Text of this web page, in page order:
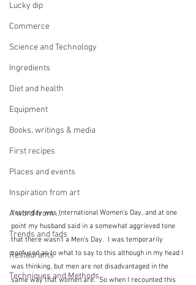
Lucky dip
Commerce
Science and Technology
Ingredients
Diet and health
Equipment
Books, writings & media
First recipes
Places and events
Inspiration from art
A word from ...
Trends and fads
Restaurants
Techniques and Methods
Yesterday was International Women's Day, and at one
point my husband said in a somewhat aggrieved tone
that there wasn't a Men's Day.  I was temporarily
confused as to what to say to this although in my head I
was thinking, but men are not disadvantaged in the
same way that women are.  So when I recounted this